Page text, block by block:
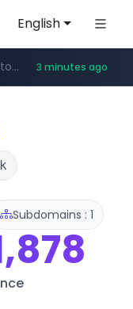
English
.census.gov.in/*************************
www.tiktok.com/*********/*****... 3 minutes ago
***********.***.****.****.cwsplatform.com/*********/*****...
www.instagram.com/**************/*****...
***.****.naver.com/*********/*****...***.milkt.co.kr/*********/*****...
Subdomains : 1